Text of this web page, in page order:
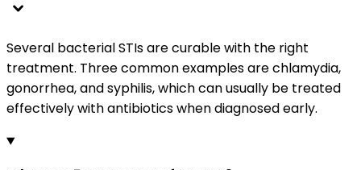
Several bacterial STIs are curable with the right
treatment. Three common examples are chlamydia,
gonorrhea, and syphilis, which can usually be treated
effectively with antibiotics when diagnosed early.